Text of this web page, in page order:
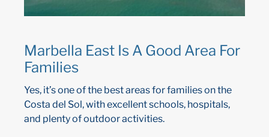
Marbella East Is A Good Area For
Families
Yes, it’s one of the best areas for families on the
Costa del Sol, with excellent schools, hospitals,
and plenty of outdoor activities.